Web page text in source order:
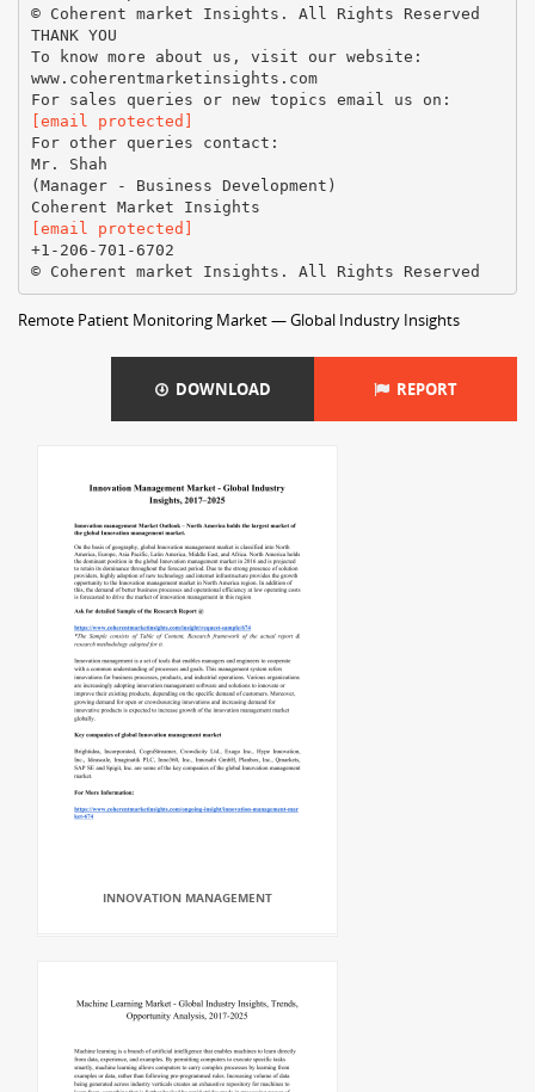
© Coherent market Insights. All Rights Reserved
THANK YOU
To know more about us, visit our website:
www.coherentmarketinsights.com
[email protected]
For other queries contact:
Mr. Shah
(Manager - Business Development)
[email protected]
+1-206-701-6702
Remote Patient Monitoring Market — Global Industry Insights
DOWNLOAD REPORT
INNOVATION MANAGEMENT